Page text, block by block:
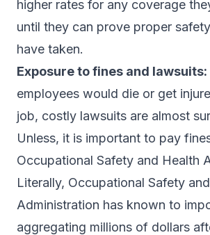
higher rates for any coverage
until they can prove proper
have taken.
Exposure to fines and lawsuits:
employees would die or get
job, costly lawsuits are almost
Unless, it is important to pay
Occupational Safety and Health
Literally, Occupational Safety
Administration has known to
aggregating millions of dollars